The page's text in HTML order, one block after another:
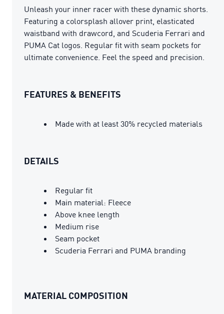
Unleash your inner racer with these dynamic shorts.
Featuring a colorsplash allover print, elasticated
waistband with drawcord, and Scuderia Ferrari and
PUMA Cat logos. Regular fit with seam pockets for
ultimate convenience. Feel the speed and precision.
FEATURES & BENEFITS
Made with at least 30% recycled materials
DETAILS
Regular fit
Main material: Fleece
Above knee length
Medium rise
Seam pocket
Scuderia Ferrari and PUMA branding
MATERIAL COMPOSITION